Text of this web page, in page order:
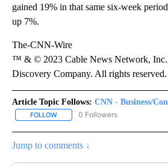
gained 19% in that same six-week
up 7%.
The-CNN-Wire
™ & © 2023 Cable News Network,
Discovery Company. All rights reserved.
Article Topic Follows: CNN - Business/
FOLLOW FOLLOW "CNN - BUSINESS/
0 Followers
Jump to comments ↓